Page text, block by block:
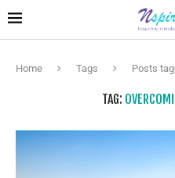
Home Tags Posts
TAG: